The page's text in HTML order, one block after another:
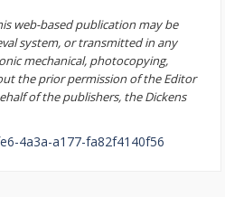
web-based publication may be
system, or transmitted in any
mechanical, photocopying,
the prior permission of the Editor
of the publishers, the Dickens
4a3a-a177-fa82f4140f56